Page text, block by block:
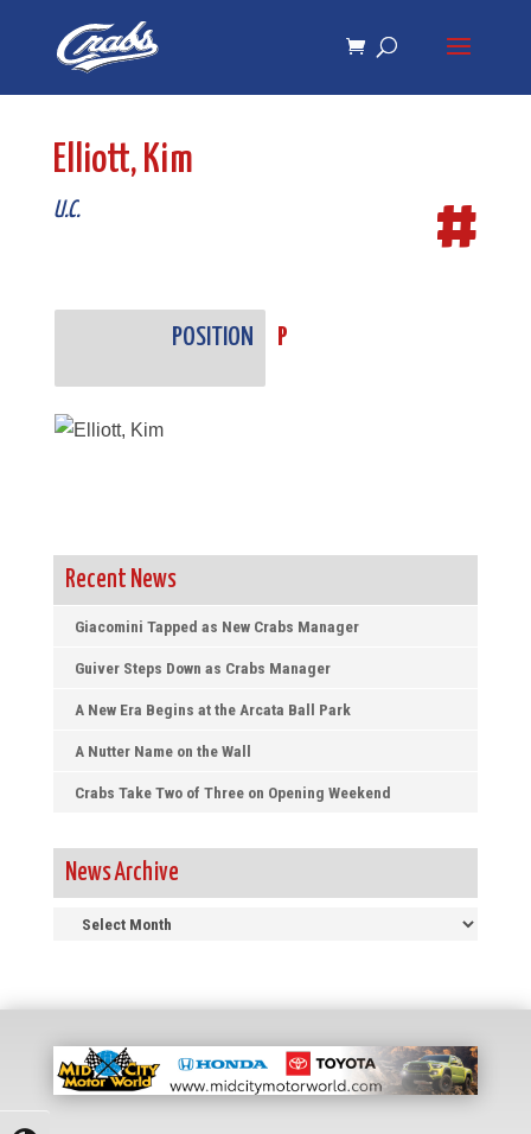
navigation
Elliott, Kim
U.C. #
POSITION P
Recent News
Giacomini Tapped as New Crabs Manager
Guiver Steps Down as Crabs Manager
A New Era Begins at the Arcata Ball Park
A Nutter Name on the Wall
Crabs Take Two of Three on Opening Weekend
News Archive